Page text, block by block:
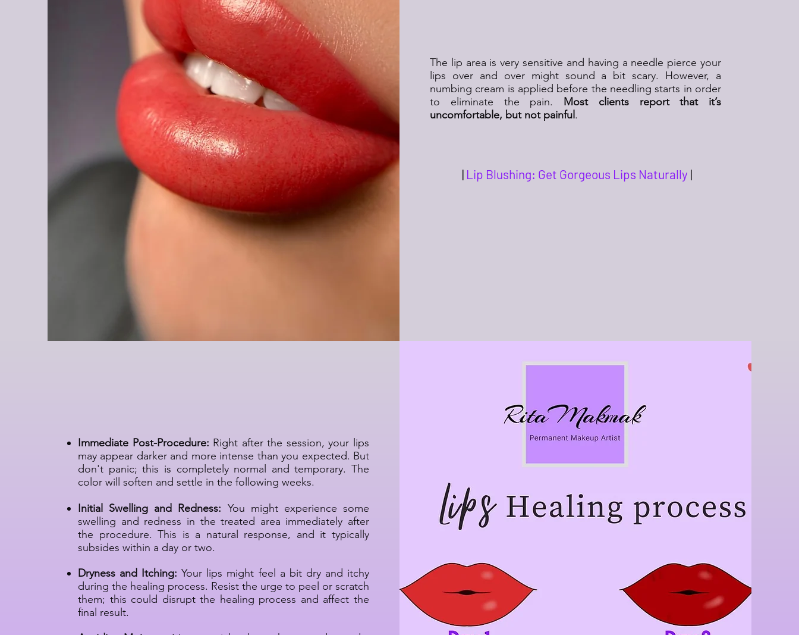
The lip area is very sensitive and having a needle pierce your
lips over and over might sound a bit scary. However, a
numbing cream is applied before the needling starts in order
to eliminate the pain. Most clients report that it’s
uncomfortable, but not painful .
| Lip Blushing: Get Gorgeous Lips Naturally |
Immediate Post-Procedure: Right after the session, your lips
may appear darker and more intense than you expected. But
don't panic; this is completely normal and temporary. The
color will soften and settle in the following weeks.
Initial Swelling and Redness: You might experience some
swelling and redness in the treated area immediately after
the procedure. This is a natural response, and it typically
subsides within a day or two.
Dryness and Itching:Your lips might feel a bit dry and itchy
during the healing process. Resist the urge to peel or scratch
them; this could disrupt the healing process and affect the
final result.